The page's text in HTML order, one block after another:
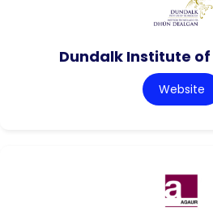
Dundalk Institute
Website